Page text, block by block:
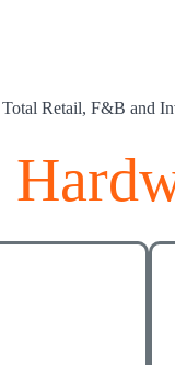
Total Retail, F&B and